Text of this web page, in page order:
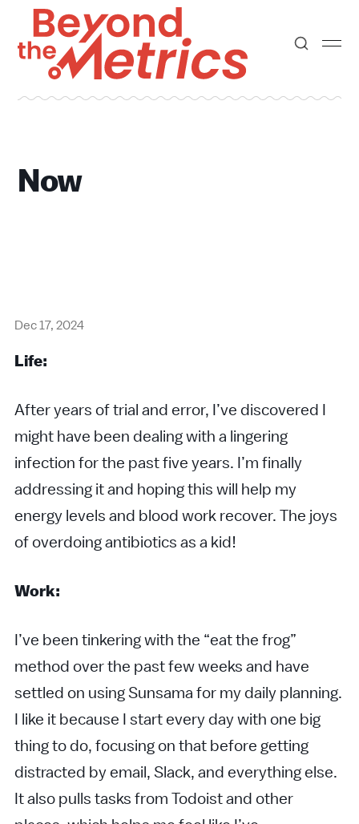
Now
Dec 17, 2024
Life:
After years of trial and error, I’ve discovered I
might have been dealing with a lingering
infection for the past five years. I’m finally
addressing it and hoping this will help my
energy levels and blood work recover. The joys
of overdoing antibiotics as a kid!
Work:
I’ve been tinkering with the “eat the frog”
method over the past few weeks and have
settled on using Sunsama for my daily planning.
I like it because I start every day with one big
thing to do, focusing on that before getting
distracted by email, Slack, and everything else.
It also pulls tasks from Todoist and other